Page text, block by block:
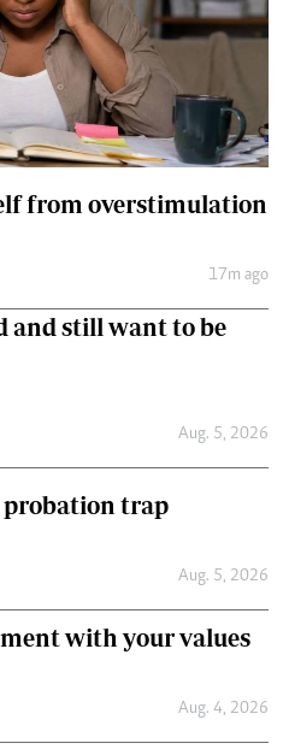
from overstimulation
17m ago
and still want to be
Aug. 5, 2026
probation trap
Aug. 5, 2026
with your values
Aug. 4, 2026